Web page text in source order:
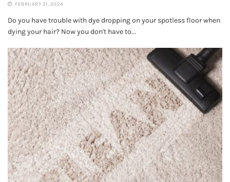
FEBRUARY 21, 2024
Do you have trouble with dye dropping on your spotless floor when
dying your hair? Now you don't have to...